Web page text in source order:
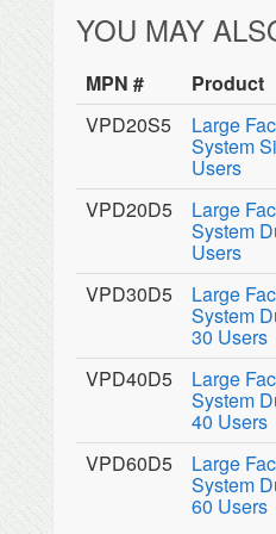
YOU MAY
MPN #
Product
VPD20S5
Large
System
Users
VPD20D5
Large
System
Users
VPD30D5
Large
System
30 Users
VPD40D5
Large
System
40 Users
VPD60D5
Large
System
60 Users